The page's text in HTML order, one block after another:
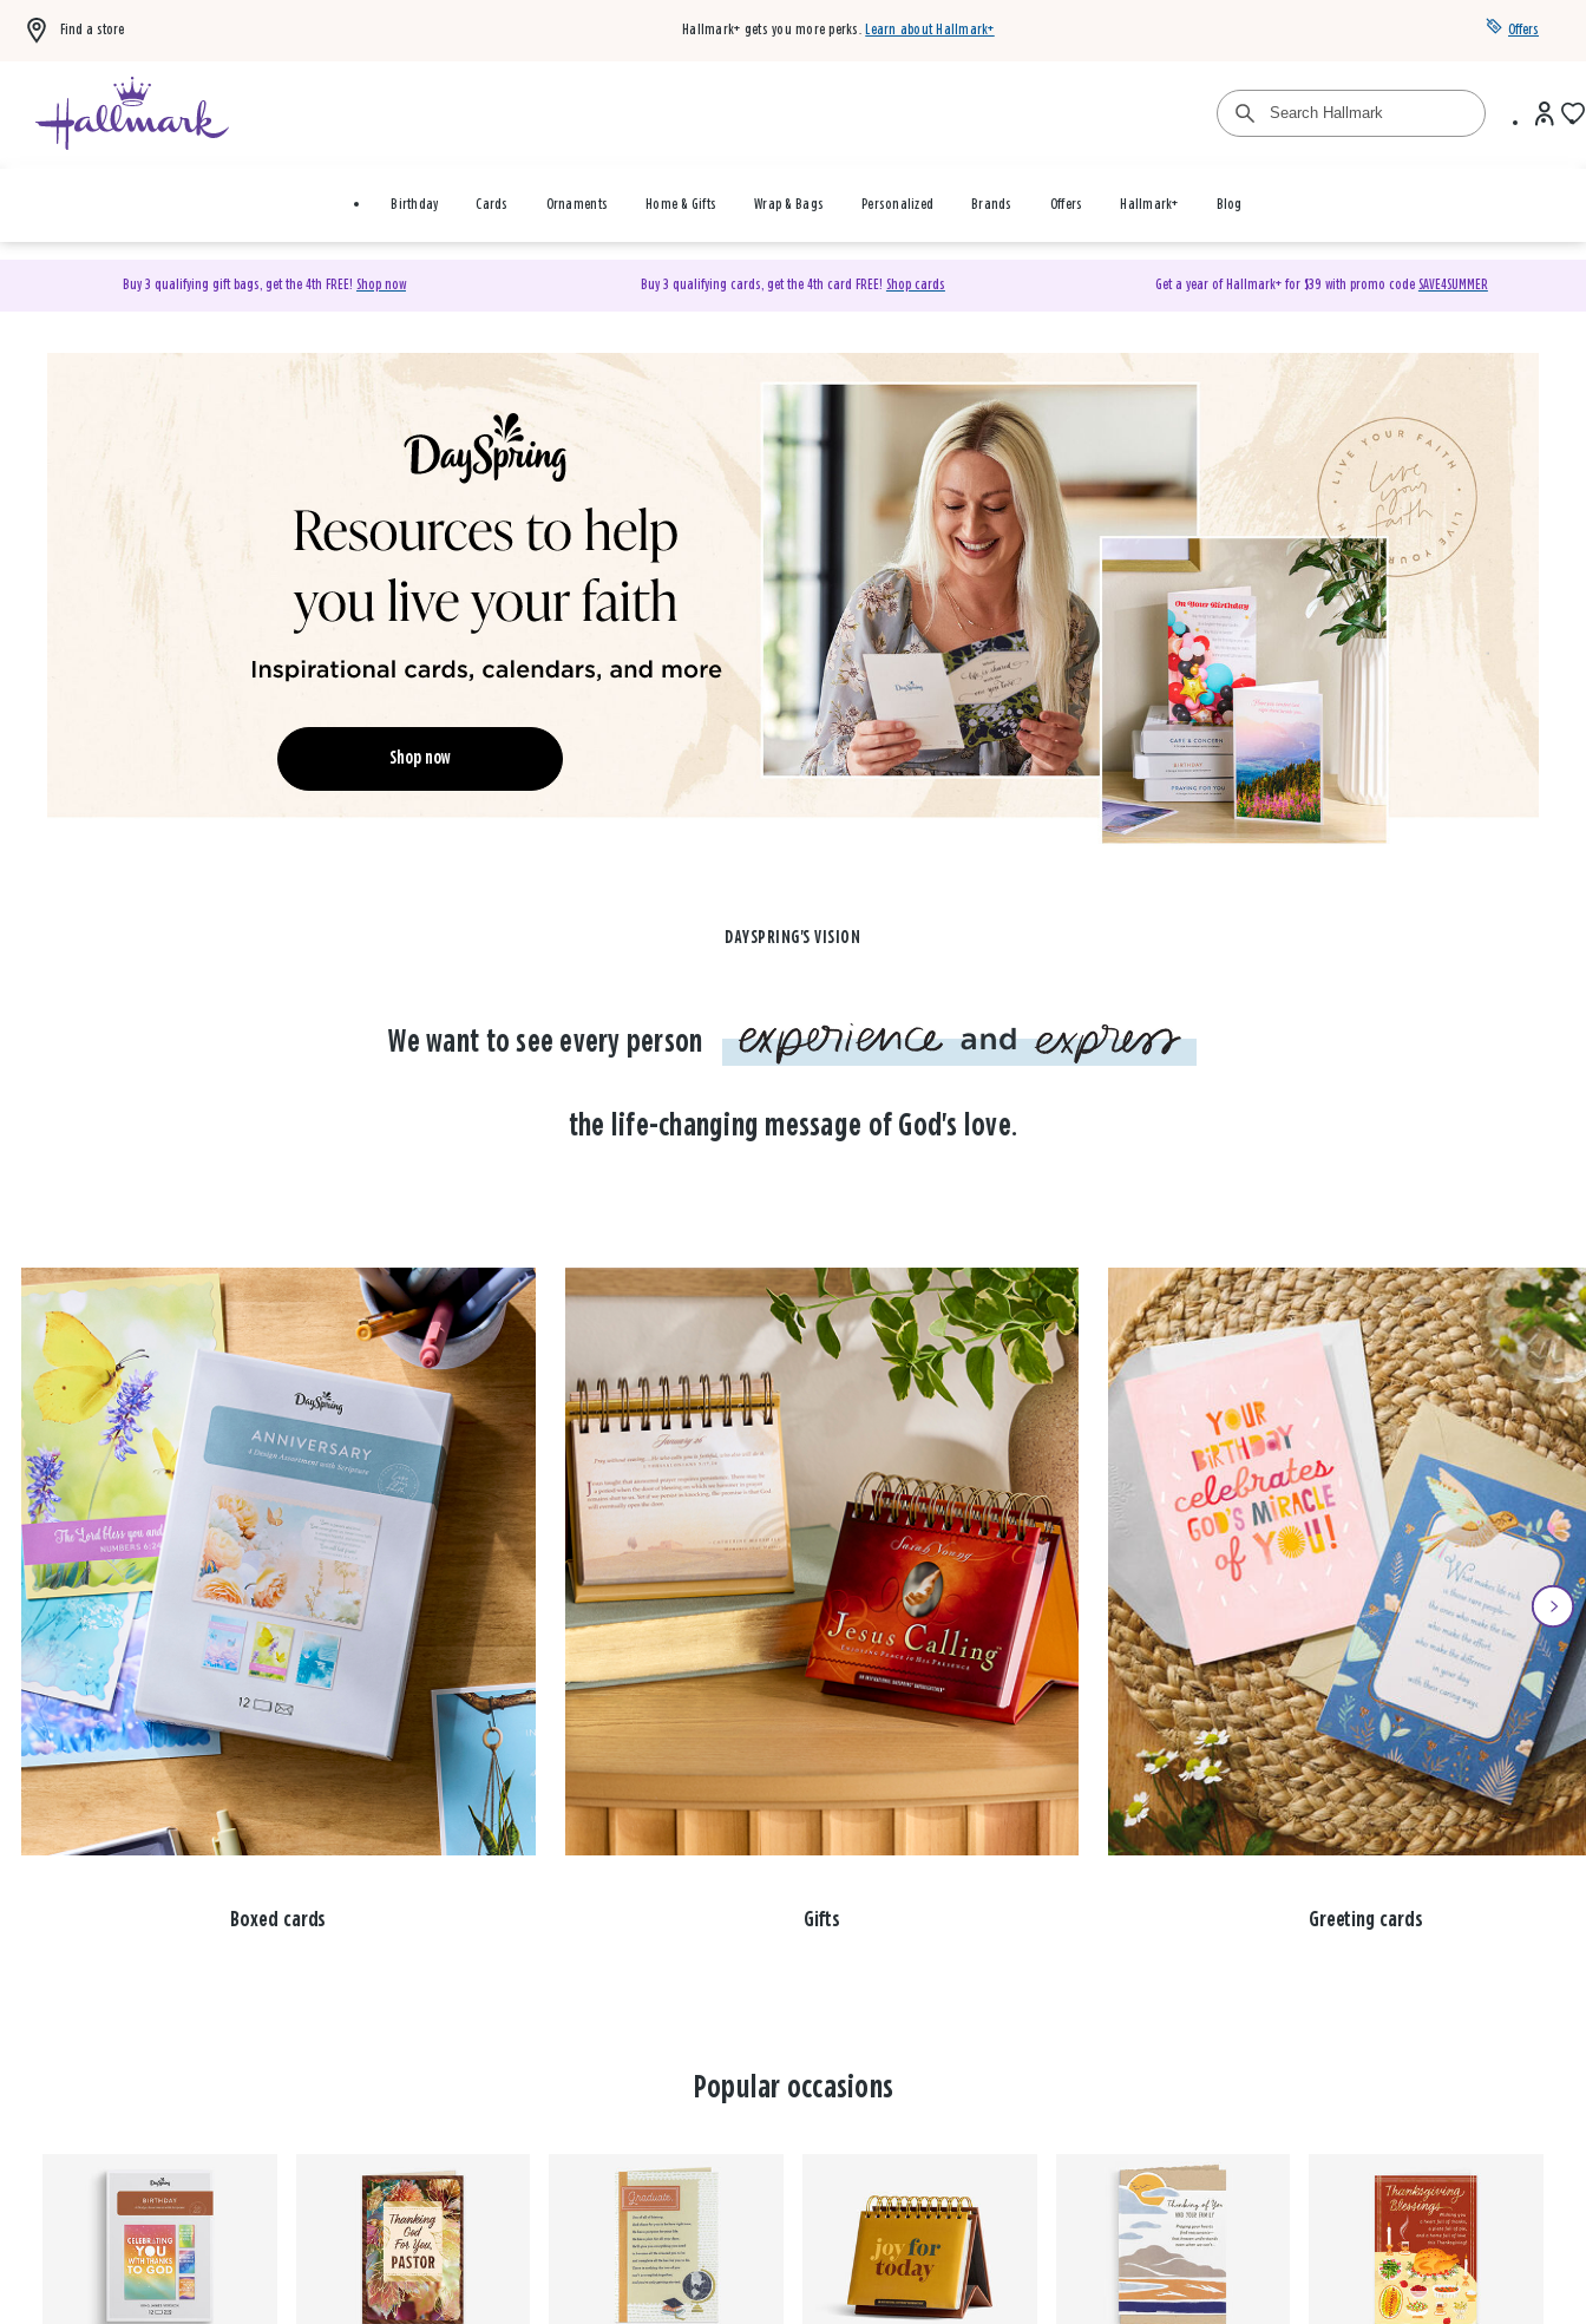
Find a store Hallmark+ gets you more perks. Learn about Hallmark+ Offers
Birthday Cards Ornaments Home & Gifts Wrap & Bags Personalized Brands Offers Hallmark+ Blog
Buy 3 qualifying gift bags, get the 4th FREE! Shop now Buy 3 qualifying cards, get the 4th card FREE! Shop cards Get a year of Hallmark+ for $39 with promo code SAVE4SUMMER
DaySpring Christian Cards & Gifts
Shop now
DAYSPRING'S VISION
We want to see every person
the life-changing message of God's love.
Boxed cards Gifts Greeting cards
Popular occasions